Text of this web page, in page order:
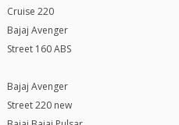
Cruise 220
Bajaj Avenger
Street 160 ABS
Bajaj Avenger
Street 220 new